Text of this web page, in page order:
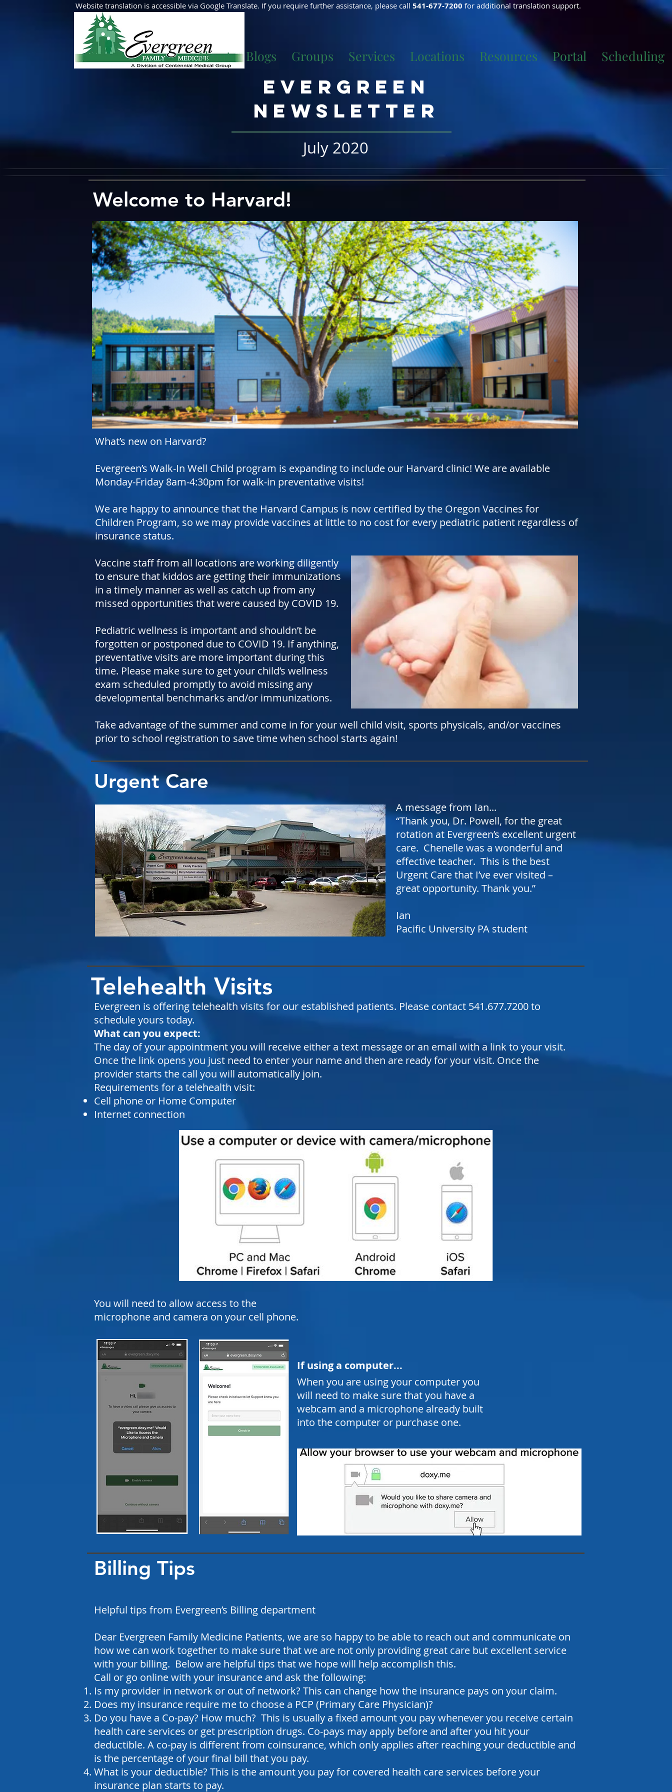
About Blogs Groups Services Locations Resources Portal Scheduling
Website translation is accessible via Google Translate. If you require further assistance, please call 541-677-7200 for additional translation support.
Evergreen
Newsletter
July 2020
Welcome to Harvard!
What’s new on Harvard?
Evergreen’s Walk-In Well Child program is expanding to include our Harvard clinic! We are available
Monday-Friday 8am-4:30pm for walk-in preventative visits!
We are happy to announce that the Harvard Campus is now certified by the Oregon Vaccines for
Children Program, so we may provide vaccines at little to no cost for every pediatric patient regardless of
insurance status.
Vaccine staff from all locations are working diligently
to ensure that kiddos are getting their immunizations
in a timely manner as well as catch up from any
missed opportunities that were caused by COVID 19.
Pediatric wellness is important and shouldn’t be
forgotten or postponed due to COVID 19. If anything,
preventative visits are more important during this
time. Please make sure to get your child’s wellness
exam scheduled promptly to avoid missing any
developmental benchmarks and/or immunizations.
Take advantage of the summer and come in for your well child visit, sports physicals, and/or vaccines
prior to school registration to save time when school starts again!
Urgent Care
A message from Ian...
“Thank you, Dr. Powell, for the great
rotation at Evergreen’s excellent urgent
care. Chenelle was a wonderful and
effective teacher. This is the best
Urgent Care that I’ve ever visited –
great opportunity. Thank you.”
Ian
Pacific University PA student
Telehealth Visits
Evergreen is offering telehealth visits for our established patients. Please contact 541.677.7200 to
schedule yours today.
What can you expect:
The day of your appointment you will receive either a text message or an email with a link to your visit.
Once the link opens you just need to enter your name and then are ready for your visit. Once the
provider starts the call you will automatically join.
Requirements for a telehealth visit:
Cell phone or Home Computer
Internet connection
You will need to allow access to the
microphone and camera on your cell phone.
If using a computer...
When you are using your computer you
will need to make sure that you have a
webcam and a microphone already built
into the computer or purchase one.
Billing Tips
Helpful tips from Evergreen’s Billing department
Dear Evergreen Family Medicine Patients, we are so happy to be able to reach out and communicate on
how we can work together to make sure that we are not only providing great care but excellent service
with your billing. Below are helpful tips that we hope will help accomplish this.
Call or go online with your insurance and ask the following:
Is my provider in network or out of network? This can change how the insurance pays on your claim.
Does my insurance require me to choose a PCP (Primary Care Physician)?
Do you have a Co-pay? How much? This is usually a fixed amount you pay whenever you receive certain
health care services or get prescription drugs. Co-pays may apply before and after you hit your
deductible. A co-pay is different from coinsurance, which only applies after reaching your deductible and
is the percentage of your final bill that you pay.
What is your deductible? This is the amount you pay for covered health care services before your
insurance plan starts to pay.